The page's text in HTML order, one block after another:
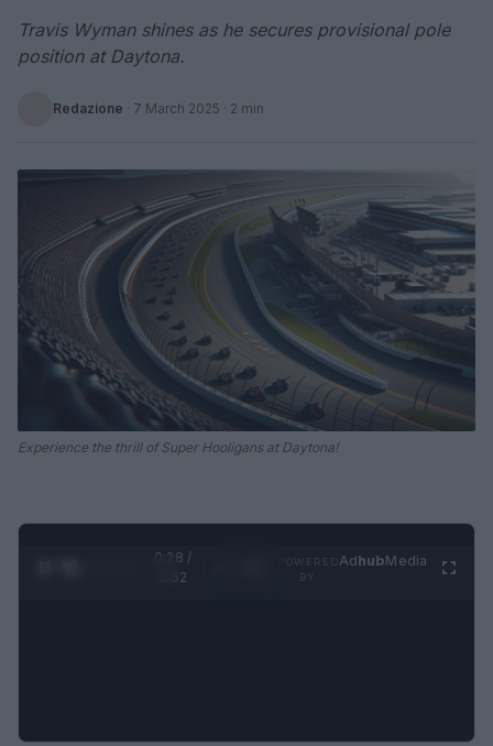
Travis Wyman shines as he secures provisional pole
position at Daytona.
Redazione · 7 March 2025 · 2 min
Experience the thrill of Super Hooligans at Daytona!
0:29 /
0:52
AdhubMedia